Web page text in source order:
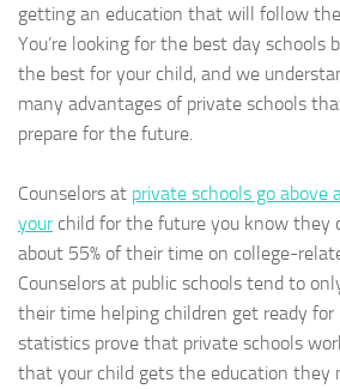
getting an education that will follow
You’re looking for the best day schools
the best for your child, and we
many advantages of private schools
prepare for the future.
Counselors at private schools go above
yourchild for the future you know they
about 55% of their time on college-
Counselors at public schools tend to
their time helping children get ready for
statistics prove that private schools
that your child gets the education they